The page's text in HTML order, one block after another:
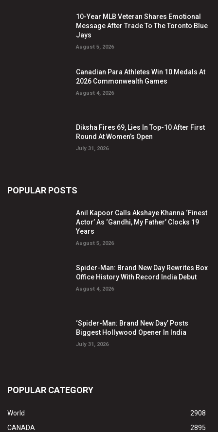
10-Year MLB Veteran Shares Emotional
Message After Trade To The Toronto Blue
Jays
August 5, 2026
Canadian Para Athletes Win 10 Medals At
2026 Commonwealth Games
August 4, 2026
Diksha Fires 69, Lies In Top-10 After First
Round At Women’s Open
July 31, 2026
POPULAR POSTS
Anil Kapoor Calls Akshaye Khanna ‘Finest
Actor’ As ‘Gandhi, My Father’ Clocks 19
Years
August 5, 2026
Spider-Man: Brand New Day Rewrites Box
Office History With Record India Debut
August 4, 2026
‘Spider-Man: Brand New Day’ Posts
Biggest Hollywood Opener In India
July 31, 2026
POPULAR CATEGORY
World
2908
CANADA
2895